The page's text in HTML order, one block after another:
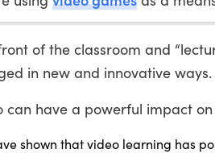
of the classroom and
in new and innovative ways.
can have a powerful impact
shown that video learning has